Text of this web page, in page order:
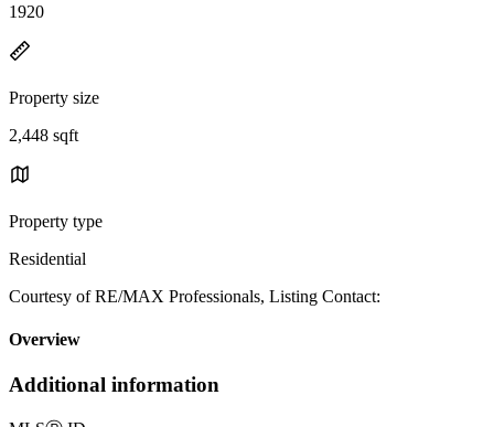
1920
Property size
2,448 sqft
Property type
Residential
Courtesy of RE/MAX Professionals, Listing Contact:
Overview
Additional information